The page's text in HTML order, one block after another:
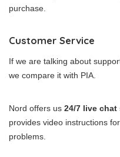
purchase.
Customer Service
If we are talking about
we compare it with PIA.
Nord offers us 24/7 live
provides video instructions
problems.